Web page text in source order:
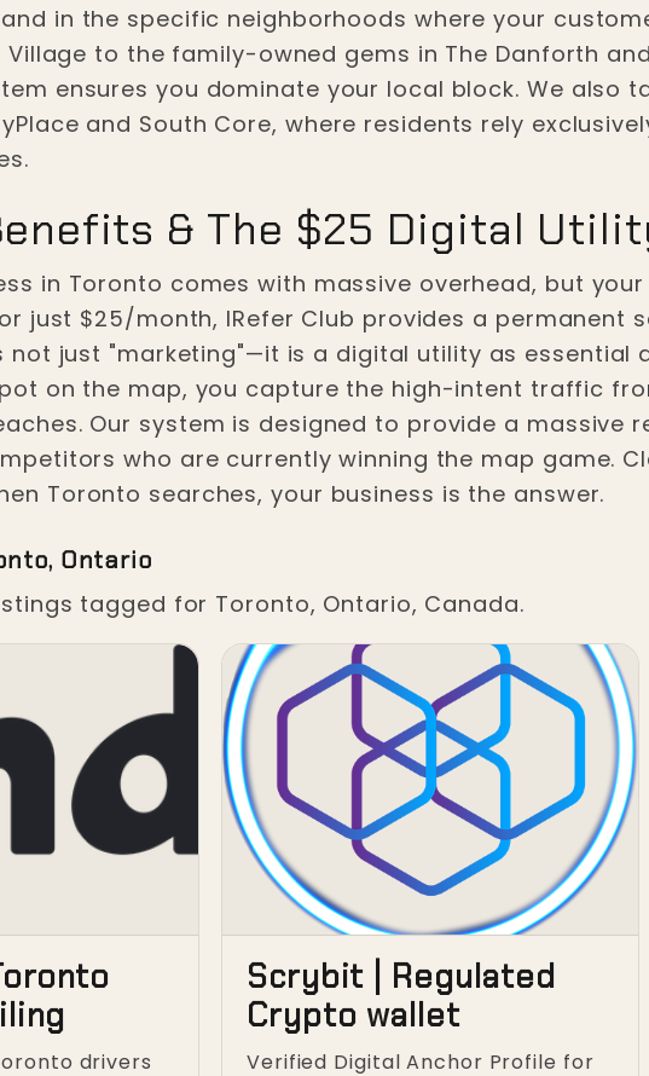
in the specific neighborhoods where your
Village to the family-owned gems in The Danforth
ensures you dominate your local block. We also
and South Core, where residents rely
& The $25 Digital
in Toronto comes with massive overhead, but
just $25/month, IRefer Club provides a permanent
not just "marketing"—it is a digital utility as
on the map, you capture the high-intent traffic
Our system is designed to provide a
who are currently winning the map game.
Toronto searches, your business is the answer.
Ontario
tagged for Toronto, Ontario, Canada.
drivers
Scrybit | Regulated
Crypto wallet
Verified Digital Anchor Profile for